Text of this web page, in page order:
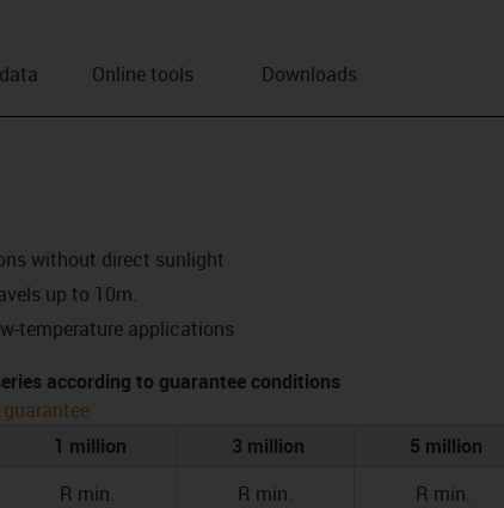
Online tools Downloads
without direct sunlight
up to 10m.
temperature applications
according to guarantee conditions
1 million 3 million
5 million
R min. R min. R min.